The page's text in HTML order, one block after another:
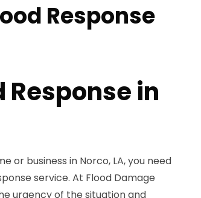
Response
Response in
or business in Norco, LA, you need
service. At Flood Damage
urgency of the situation and